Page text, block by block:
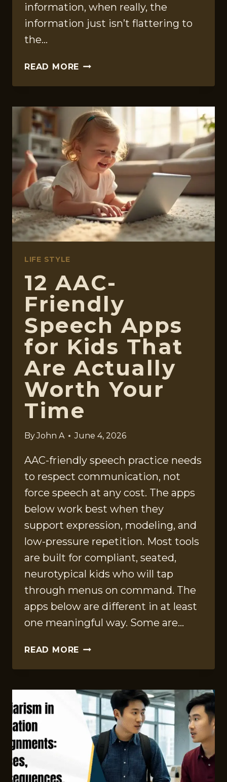
information, when really, the
information just isn’t flattering to
the…
READ MORE THE
PEPTIDE
IS
CONFUSING
ON
PURPOSE.
LET’S
WALK
THROUGH
IT
TOGETHER.
LIFE STYLE
12 AAC-
Friendly
Speech Apps
for Kids That
Are Actually
Worth Your
Time
ByJohn A June 4, 2026
AAC-friendly speech practice needs
to respect communication, not
force speech at any cost. The apps
below work best when they
support expression, modeling, and
low-pressure repetition. Most tools
are built for compliant, seated,
neurotypical kids who will tap
through menus on command. The
apps below are different in at least
one meaningful way. Some are…
READ MORE 12
FRIENDLY
APPS
FOR
KIDS
THAT
ARE
ACTUALLY
WORTH